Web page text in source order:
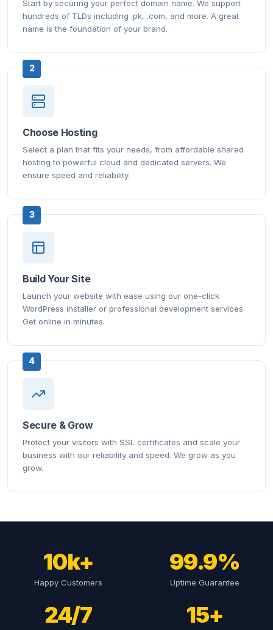
Start by securing your perfect domain name. We support
hundreds of TLDs including .pk, .com, and more. A great
name is the foundation of your brand.
2
Choose Hosting
Select a plan that fits your needs, from affordable shared
hosting to powerful cloud and dedicated servers. We
ensure speed and reliability.
3
Build Your Site
Launch your website with ease using our one-click
WordPress installer or professional development services.
Get online in minutes.
4
Secure & Grow
Protect your visitors with SSL certificates and scale your
business with our reliability and speed. We grow as you
grow.
10k+
Happy Customers
99.9%
Uptime Guarantee
24/7 15+